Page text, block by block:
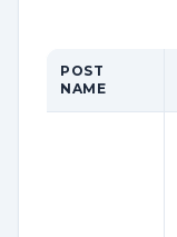
POST
NAME